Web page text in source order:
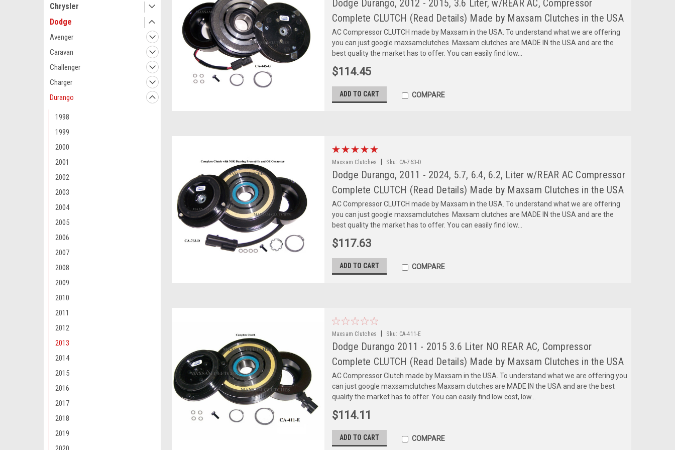
Chrysler
Dodge
Avenger
Caravan
Challenger
Charger
Durango
1998
1999
2000
2001
2002
2003
2004
2005
2006
2007
2008
2009
2010
2011
2012
2013
2014
2015
2016
2017
2018
2019
Dodge Durango, 2012 - 2015, 3.6 Liter, w/REAR AC, Compressor
Complete CLUTCH (Read Details) Made by Maxsam Clutches in the USA
AC Compressor CLUTCH made by Maxsam in the USA. To understand what we are offering
you can just google maxsamclutches Maxsam clutches are MADE IN the USA and are the
best quality the market has to offer. You can easily find low...
$114.45
ADD TO CART COMPARE
Maxsam Clutches Sku: CA-763-D
Dodge Durango, 2011 - 2024, 5.7, 6.4, 6.2, Liter w/REAR AC Compressor
Complete CLUTCH (Read Details) Made by Maxsam Clutches in the USA
AC Compressor CLUTCH made by Maxsam in the USA. To understand what we are offering
you can just google maxsamclutches Maxsam clutches are MADE IN the USA and are the
best quality the market has to offer. You can easily find low...
$117.63
ADD TO CART COMPARE
Maxsam Clutches Sku: CA-411-E
Dodge Durango 2011 - 2015 3.6 Liter NO REAR AC, Compressor
Complete CLUTCH (Read Details) Made by Maxsam Clutches in the USA
AC Compressor Clutch made by Maxsam in the USA. To understand what we are offering you
can just google maxsamclutches Maxsam clutches are MADE IN the USA and are the best
quality the market has to offer. You can easily find low cost, low...
$114.11
ADD TO CART COMPARE